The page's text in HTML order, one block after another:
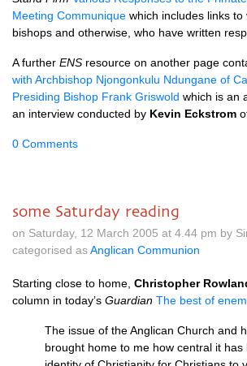
Meeting Communique which includes links to
bishops and otherwise, who have written
A further ENS resource on another page
with Archbishop Njongonkulu Ndungane of
Presiding Bishop Frank Griswold which is an
an interview conducted by Kevin Eckstrom
0 Comments
some Saturday reading
on Saturday, 12 March 2005 at 4.44 pm by
categorised asAnglican Communion
Starting close to home, Christopher
column in today’s Guardian The best of
The issue of the Anglican Church and
brought home to me how central it has